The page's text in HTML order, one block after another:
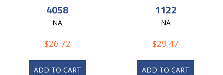
4058
NA
$26.72
ADD TO CART
1122
NA
$29.47
ADD TO CART